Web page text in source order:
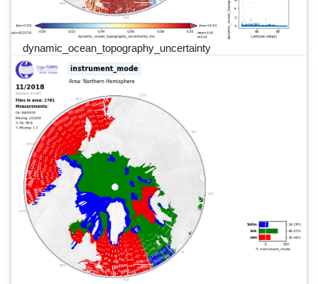
dynamic_ocean_topography_uncertainty